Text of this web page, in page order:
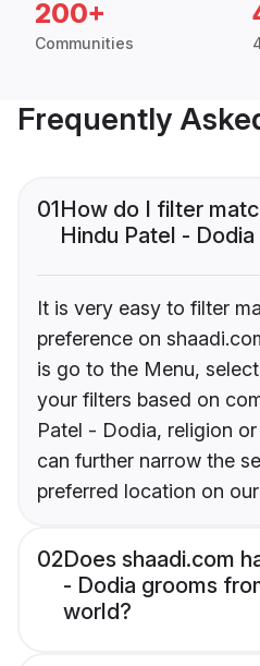
200+
Communities
Frequently
01How do I filter
Hindu Patel -
It is very easy to filter
preference on
is go to the Menu,
your filters based on
Patel - Dodia, religion
can further narrow the
preferred location on
02Does shaadi.com
- Dodia grooms
world?